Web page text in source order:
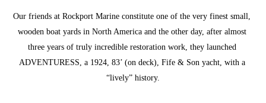
Our friends at Rockport Marine constitute one of the very finest small,
wooden boat yards in North America and the other day, after almost
three years of truly incredible restoration work, they launched
ADVENTURESS, a 1924, 83’ (on deck), Fife & Son yacht, with a
“lively” history.